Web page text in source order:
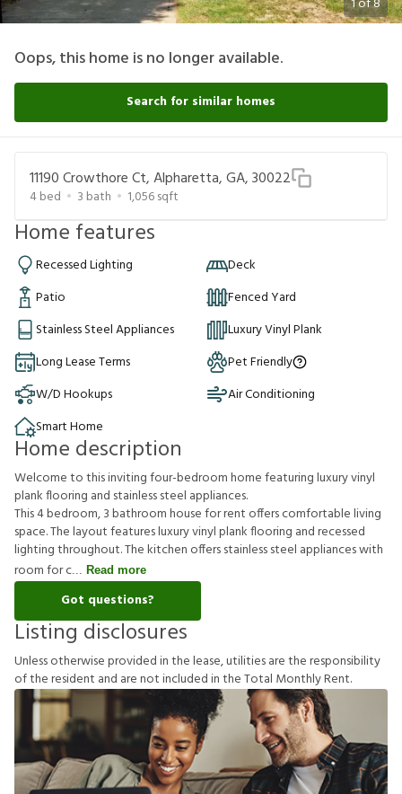
Oops, this home is no longer available.
Search for similar homes
11190 Crowthore Ct, Alpharetta, GA, 30022
4bed 3 bath 1,056sqft
Home features
Recessed Lighting
Deck
Patio
Fenced Yard
Stainless Steel Appliances
Luxury Vinyl Plank
Long Lease Terms
Pet Friendly
W/D Hookups
Air Conditioning
Smart Home
Home description
Welcome to this inviting four-bedroom home featuring luxury vinyl
plank flooring and stainless steel appliances.
This 4 bedroom, 3 bathroom house for rent offers comfortable living
space. The layout features luxury vinyl plank flooring and recessed
lighting throughout. The kitchen offers stainless steel appliances with
room for c
Read more
Got questions?
Listing disclosures
Unlessotherwiseprovidedinthelease,utilitiesaretheresponsibility
oftheresident and arenotincludedintheTotal MonthlyRent.